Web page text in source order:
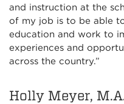
and instruction at the
of my job is to be able
education and work to
experiences and
across the country.”
Holly Meyer,